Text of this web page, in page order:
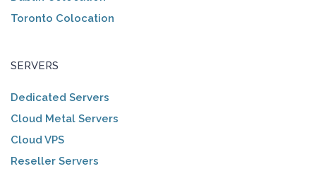
Toronto Colocation
SERVERS
Dedicated Servers
Cloud Metal Servers
Cloud VPS
Reseller Servers